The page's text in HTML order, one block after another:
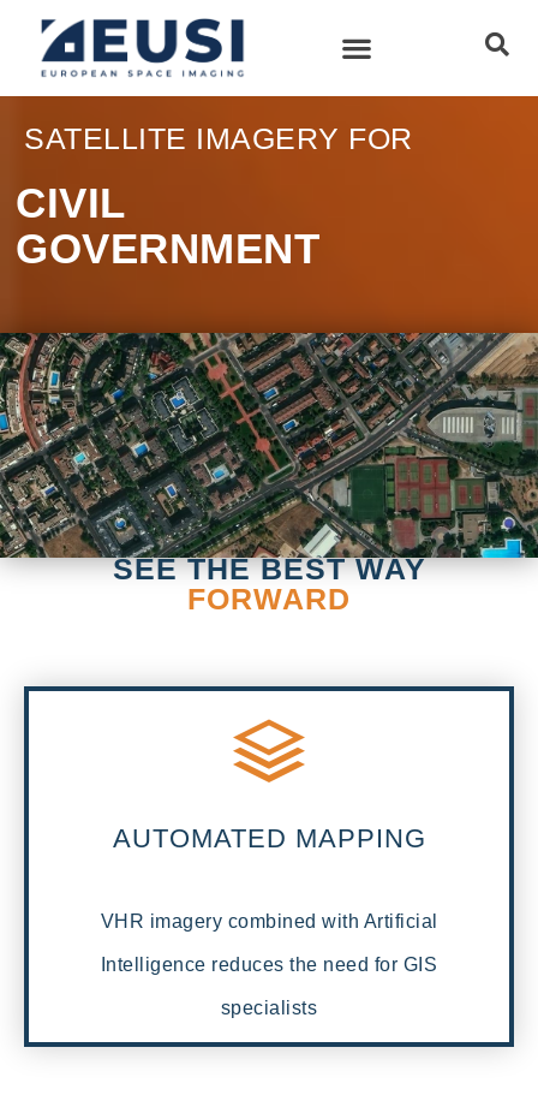
SATELLITE IMAGERY FOR
CIVIL
GOVERNMENT
SEE THE BEST WAY
FORWARD
AUTOMATED MAPPING
VHR imagery combined with Artificial
Intelligence reduces the need for GIS
specialists